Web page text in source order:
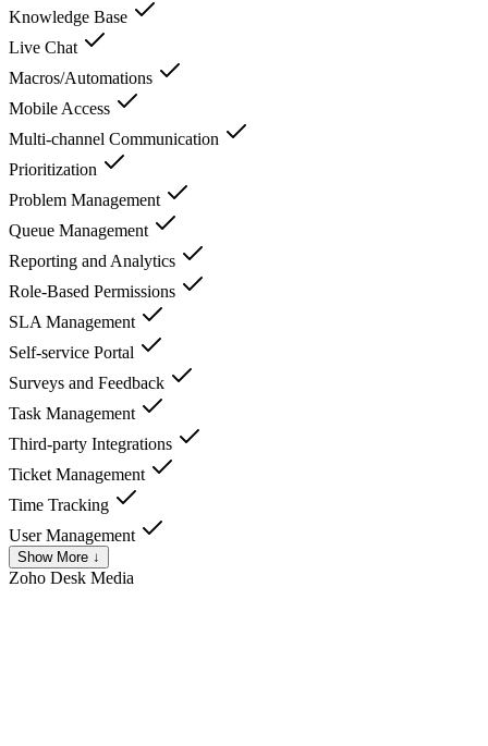
Knowledge Base
Live Chat
Macros/Automations
Mobile Access
Multi-channel Communication
Prioritization
Problem Management
Queue Management
Reporting and Analytics
Role-Based Permissions
SLA Management
Self-service Portal
Surveys and Feedback
Task Management
Third-party Integrations
Ticket Management
Time Tracking
User Management
Show More ↓
Zoho Desk Media